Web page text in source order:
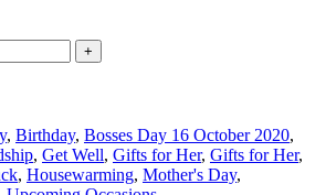
, Birthday, Bosses Day 16 October 2020,
, Get Well, Gifts for Her, Gifts for Her,
, Housewarming, Mother's Day,